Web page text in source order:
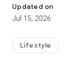
【Hong Kong
U Jetso – A
receive a
rewards!
Updated on
Jul 15, 2026
Lifestyle